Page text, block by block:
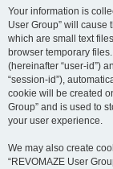
Your information is
User Group” will cause
which are small text
browser temporary
(hereinafter “user-id”)
“session-id”),
cookie will be created
Group” and is used to
your user experience.
We may also create
“REVOMAZE User